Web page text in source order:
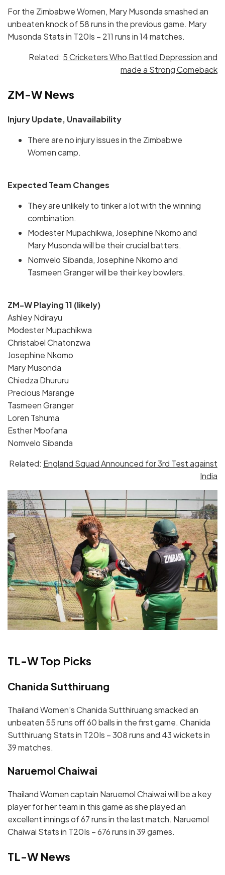
For the Zimbabwe Women, Mary Musonda smashed an
unbeaten knock of 58 runs in the previous game. Mary
Musonda Stats in T20Is – 211 runs in 14 matches.
Related: 5 Cricketers Who Battled Depression and
made a Strong Comeback
ZM-W News
Injury Update, Unavailability
There are no injury issues in the Zimbabwe
Women camp.
Expected Team Changes
They are unlikely to tinker a lot with the winning
combination.
Modester Mupachikwa, Josephine Nkomo and
Mary Musonda will be their crucial batters.
Nomvelo Sibanda, Josephine Nkomo and
Tasmeen Granger will be their key bowlers.
ZM-W Playing 11 (likely)
Ashley Ndirayu
Modester Mupachikwa
Christabel Chatonzwa
Josephine Nkomo
Mary Musonda
Chiedza Dhururu
Precious Marange
Tasmeen Granger
Loren Tshuma
Esther Mbofana
Nomvelo Sibanda
Related: England Squad Announced for 3rd Test against
India
TL-W Top Picks
Chanida Sutthiruang
Thailand Women’s Chanida Sutthiruang smacked an
unbeaten 55 runs off 60 balls in the first game. Chanida
Sutthiruang Stats in T20Is – 308 runs and 43 wickets in
39 matches.
Naruemol Chaiwai
Thailand Women captain Naruemol Chaiwai will be a key
player for her team in this game as she played an
excellent innings of 67 runs in the last match. Naruemol
Chaiwai Stats in T20Is – 676 runs in 39 games.
TL-W News